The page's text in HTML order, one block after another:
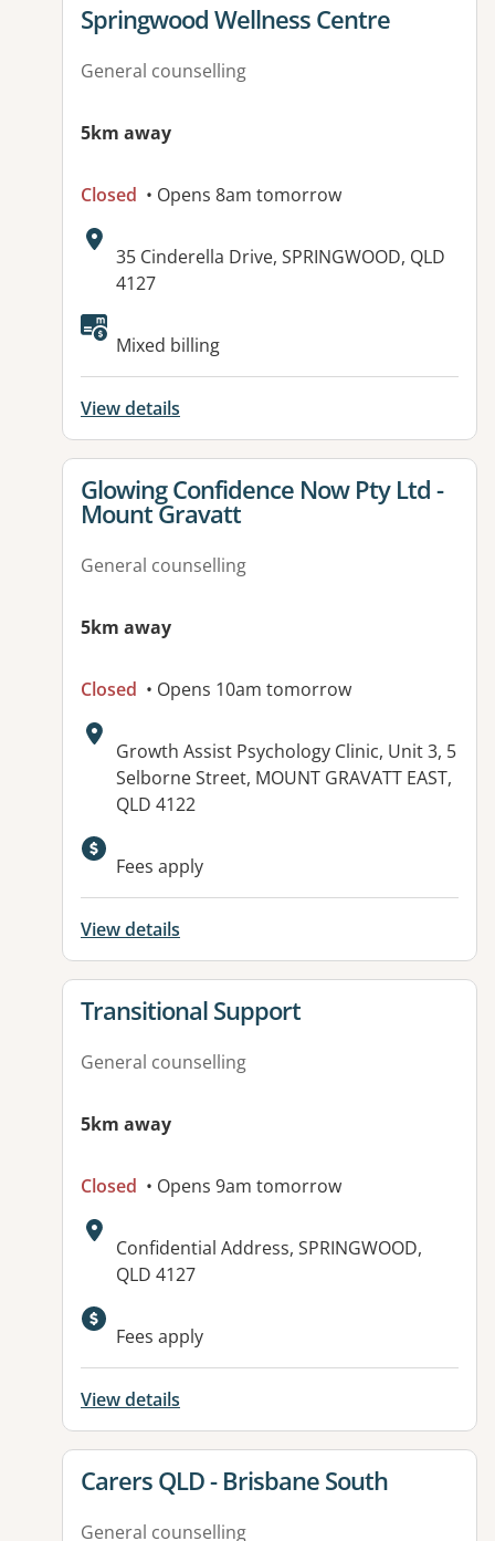
View details for
Springwood Wellness Centre
General counselling
5km away
Closed • Opens 8am tomorrow
Address:
35 Cinderella Drive, SPRINGWOOD, QLD
4127
Available facilities:
Mixed billing
View details
View details for
Glowing Confidence Now Pty Ltd -
Mount Gravatt
General counselling
5km away
Closed • Opens 10am tomorrow
Address:
Growth Assist Psychology Clinic, Unit 3, 5
Selborne Street, MOUNT GRAVATT EAST,
QLD 4122
Available facilities:
Fees apply
View details
View details for
Transitional Support
General counselling
5km away
Closed • Opens 9am tomorrow
Address:
Confidential Address, SPRINGWOOD,
QLD 4127
Available facilities:
Fees apply
View details
View details for
Carers QLD - Brisbane South
General counselling